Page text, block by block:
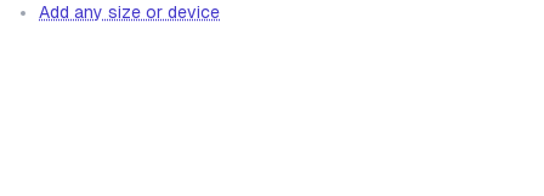
Add any size or device